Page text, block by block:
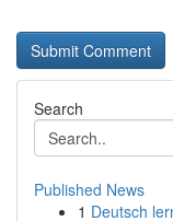
Search
Published News
1 Deutsch